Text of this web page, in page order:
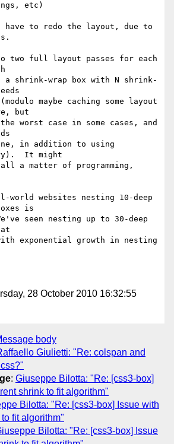
etc)
have to redo the layout, due to
two full layout passes for each
a shrink-wrap box with N shrink-
maybe caching some layout
but
worst case in some cases, and
in addition to using
It might
a matter of programming,
world websites nesting 10-deep
is
seen nesting up to 30-deep
exponential growth in nesting
28 October 2010 16:32:55
body
Giulietti: "Re: colspan and
: Giuseppe Bilotta: "Re: [css3-box]
shrink to fit algorithm"
Bilotta: "Re: [css3-box] Issue with
fit algorithm"
Bilotta: "Re: [css3-box] Issue